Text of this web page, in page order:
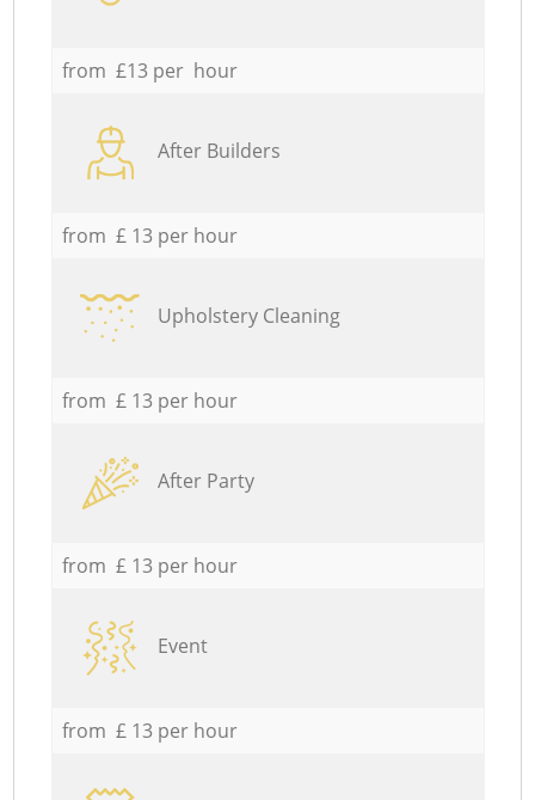
from £13 per hour
After Builders
from £ 13 per hour
Upholstery Cleaning
from £ 13 per hour
After Party
from £ 13 per hour
Event
from £ 13 per hour